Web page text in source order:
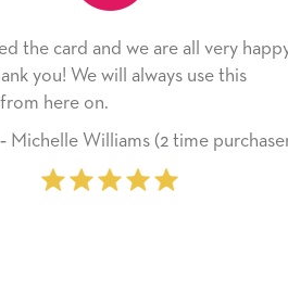
happy
this
My daughter
only bragged about
plan to use this
Thank you for
Mother’s Day so
‐ Marilyn